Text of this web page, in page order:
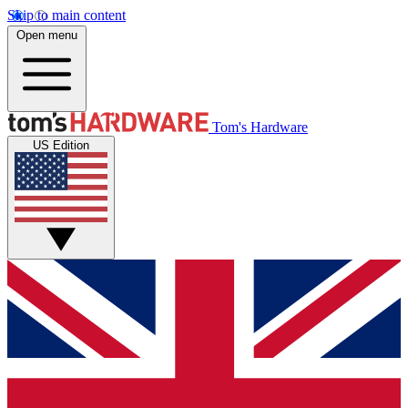
Skip to main content
Open menu
Tom's Hardware
US Edition